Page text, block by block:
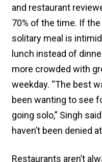
and restaurant
70% of the time. If
solitary meal is
lunch instead of
more crowded with
weekday. “The best
been wanting to see
going solo,” Singh
haven’t been denied
Restaurants aren’t